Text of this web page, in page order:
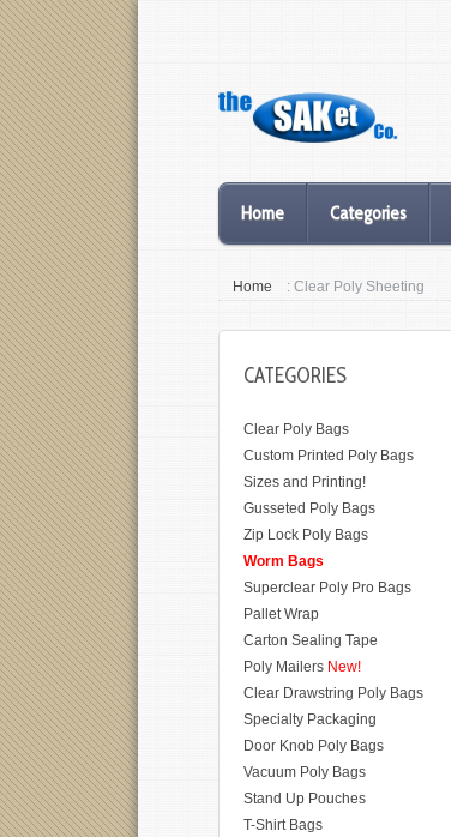
Home Categories
Home : Clear Poly Sheeting
CATEGORIES
Clear Poly Bags
Custom Printed Poly Bags
Sizes and Printing!
Gusseted Poly Bags
Zip Lock Poly Bags
Worm Bags
Superclear Poly Pro Bags
Pallet Wrap
Carton Sealing Tape
Poly Mailers New!
Clear Drawstring Poly Bags
Specialty Packaging
Door Knob Poly Bags
Vacuum Poly Bags
Stand Up Pouches
T-Shirt Bags